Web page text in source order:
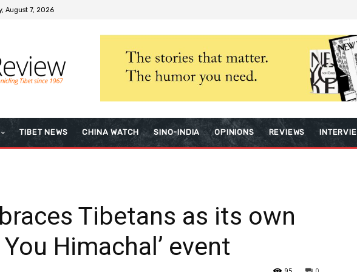
August 7, 2026
TIBET NEWS CHINA WATCH SINO-INDIA OPINIONS REVIEWS
Tibetans as its own
You Himachal’ event